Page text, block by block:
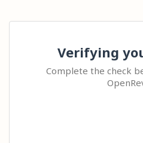
Verifying
Complete the check